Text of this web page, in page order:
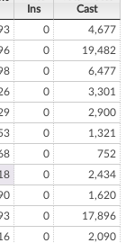
Ins
Cast
0
4,677
0
19,482
0
6,477
0
3,301
0
2,900
0
1,321
0
752
0
2,434
0
1,620
0
17,896
0
2,090